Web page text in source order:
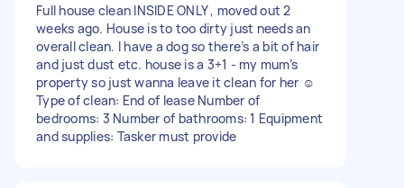
Full house clean INSIDE ONLY , moved out 2
weeks ago. House is to too dirty just needs an
overall clean. I have a dog so there’s a bit of hair
and just dust etc. house is a 3+1 - my mum’s
property so just wanna leave it clean for her ☺️
Type of clean: End of lease Number of
bedrooms: 3 Number of bathrooms: 1 Equipment
and supplies: Tasker must provide